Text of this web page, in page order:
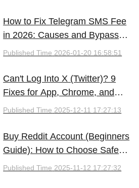
How to Fix Telegram SMS Fee
in 2026: Causes and Bypass
Methods
Published Time 2026-01-20 16:58:51
Can't Log Into X (Twitter)? 9
Fixes for App, Chrome, and
New iPhones
Published Time 2025-12-11 17:27:13
Buy Reddit Account (Beginners
Guide): How to Choose Safely
and Effectively
Published Time 2025-11-12 17:27:32